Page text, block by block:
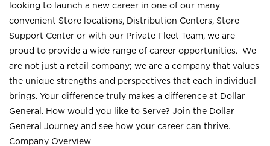
looking to launch a new career in one of our many
convenient Store locations, Distribution Centers, Store
Support Center or with our Private Fleet Team, we are
proud to provide a wide range of career opportunities. We
are not just a retail company; we are a company that values
the unique strengths and perspectives that each individual
brings. Your difference truly makes a difference at Dollar
General. How would you like to Serve? Join the Dollar
General Journey and see how your career can thrive.
Company Overview